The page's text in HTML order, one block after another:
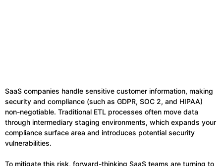
SaaS companies handle sensitive customer information, making
security and compliance (such as GDPR, SOC 2, and HIPAA)
non-negotiable. Traditional ETL processes often move data
through intermediary staging environments, which expands your
compliance surface area and introduces potential security
vulnerabilities.
To mitigate this risk, forward-thinking SaaS teams are turning to